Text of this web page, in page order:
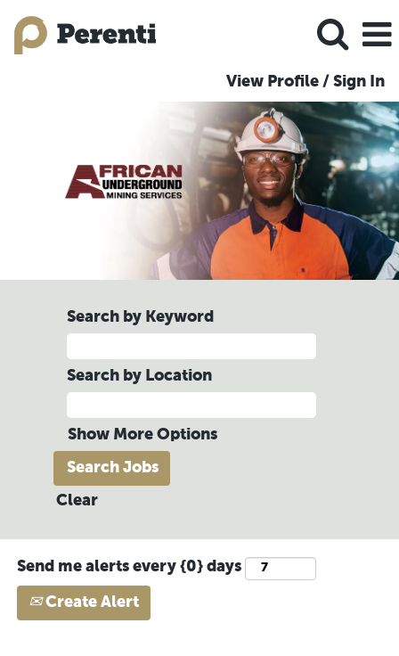
View Profile / Sign In
Search by Keyword
Search by Location
Show More Options
Clear
Send me alerts every {0} days
Create Alert